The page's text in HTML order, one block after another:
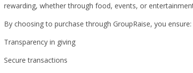
rewarding, whether through food, events, or
By choosing to purchase through GroupRaise, you ensure:
Transparency in giving
Secure transactions